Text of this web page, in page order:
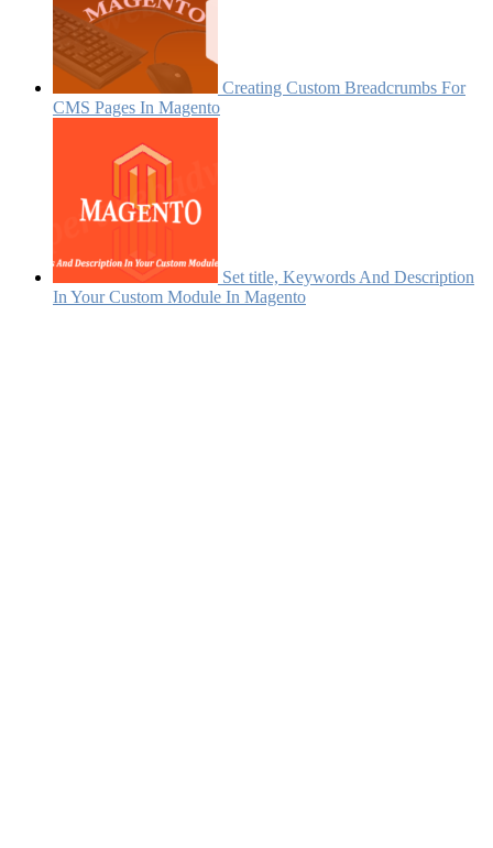
Creating Custom Breadcrumbs For
CMS Pages In Magento
Set title, Keywords And Description
In Your Custom Module In Magento